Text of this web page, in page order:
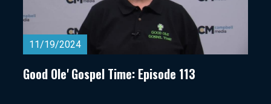
11/19/2024
Good Ole' Gospel Time: Episode 113